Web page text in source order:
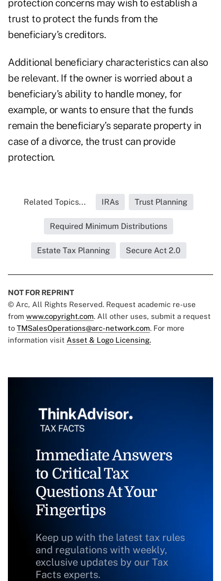
protection concerns may wish to establish a
trust to protect the funds from the
beneficiary’s creditors.
Additional beneficiary characteristics can also
be relevant. If the owner is worried about a
beneficiary’s ability to handle money, for
example, or wants to ensure that the funds
remain the beneficiary’s separate property in
case of a divorce, the trust can provide
protection.
Related Topics... IRAs Trust Planning
Required Minimum Distributions
Estate Tax Planning Secure Act 2.0
NOT FOR REPRINT
© Arc, All Rights Reserved. Request academic re-use
from www.copyright.com. All other uses, submit a request
to TMSalesOperations@arc-network.com. For more
information visit Asset & Logo Licensing.
Immediate Answers
to Critical Tax
Questions At Your
Fingertips
Keep up with the latest tax rules
and regulations with weekly,
exclusive updates by our Tax
Facts experts.